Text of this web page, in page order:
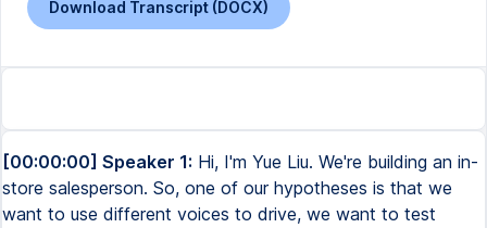
Download Transcript (DOCX)
[00:00:00] Speaker 1: Hi, I'm Yue Liu. We're building an in-
store salesperson. So, one of our hypotheses is that we
want to use different voices to drive, we want to test